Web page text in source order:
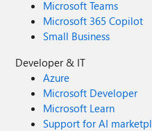
Microsoft Teams
Microsoft 365 Copilot
Small Business
Developer & IT
Azure
Microsoft Developer
Microsoft Learn
Support for AI